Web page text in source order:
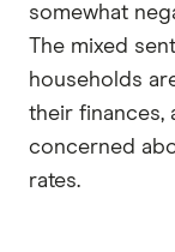
somewhat
The mixed
households
their finances,
concerned
rates.